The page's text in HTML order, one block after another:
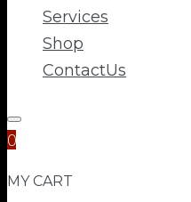
Services
Shop
ContactUs
0
MY CART